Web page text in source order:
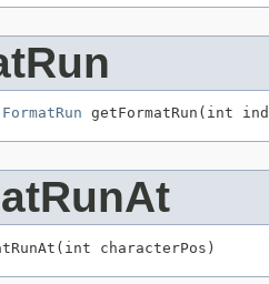
getFormatRun(int
characterPos)